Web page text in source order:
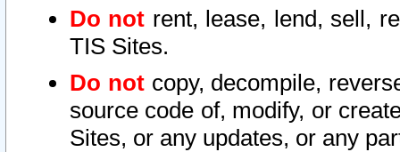
Do not rent, lease, lend, sell,
TIS Sites.
Do notcopy, decompile,
source code of, modify, or
Sites, or any updates, or any